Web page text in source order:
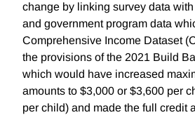
change by linking survey data
and government program data
Comprehensive Income Dataset
the provisions of the 2021 Build
which would have increased
amounts to $3,000 or $3,600 per
per child) and made the full credit